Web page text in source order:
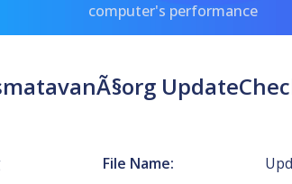
computer's performance
File Name: